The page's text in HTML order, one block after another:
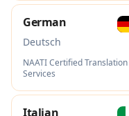
German
Deutsch
NAATI Certified Translation
Services
Italian